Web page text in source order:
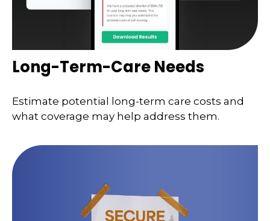
Long-Term-Care Needs
Estimate potential long-term care costs and
what coverage may help address them.